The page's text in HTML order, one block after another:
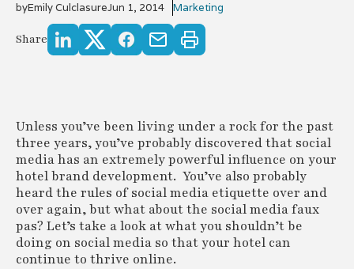
byEmily CulclasureJun 1, 2014 Marketing
Share
Unless you’ve been living under a rock for the past
three years, you’ve probably discovered that social
media has an extremely powerful influence on your
hotel brand development. You’ve also probably
heard the rules of social media etiquette over and
over again, but what about the social media faux
pas? Let’s take a look at what you shouldn’t be
doing on social media so that your hotel can
continue to thrive online.